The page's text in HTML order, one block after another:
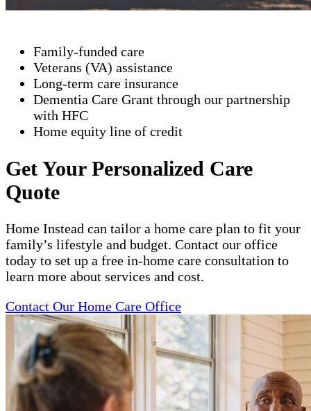
Family-funded care
Veterans (VA) assistance
Long-term care insurance
Dementia Care Grant through our partnership
with HFC
Home equity line of credit
Get Your Personalized Care
Quote
Home Instead can tailor a home care plan to fit your
family’s lifestyle and budget. Contact our office
today to set up a free in-home care consultation to
learn more about services and cost.
Contact Our Home Care Office